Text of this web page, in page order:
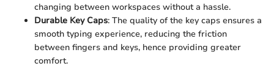
changing between workspaces without a hassle.
Durable Key Caps: The quality of the key caps ensures a
smooth typing experience, reducing the friction
between fingers and keys, hence providing greater
comfort.